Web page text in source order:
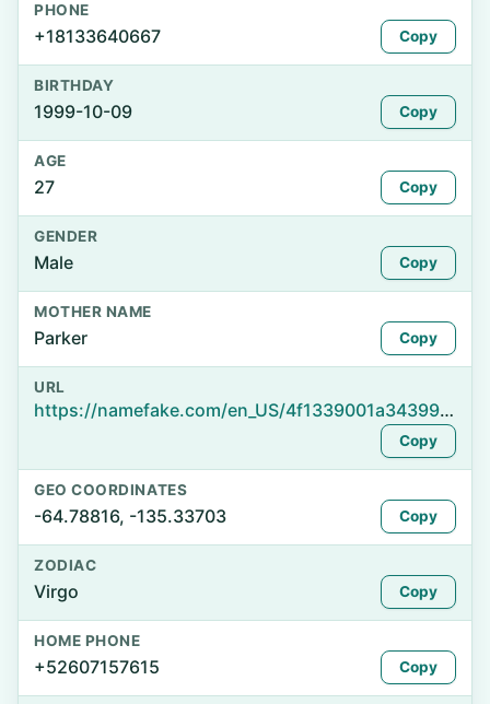
PHONE
+18133640667 Copy
BIRTHDAY
1999-10-09 Copy
AGE
27 Copy
GENDER
Male Copy
MOTHER NAME
Parker Copy
URL
https://namefake.com/en_US/4f1339001a34399fe752f7635bb9d2d6
Copy
GEO COORDINATES
-64.78816, -135.33703 Copy
ZODIAC
Virgo Copy
HOME PHONE
+52607157615 Copy